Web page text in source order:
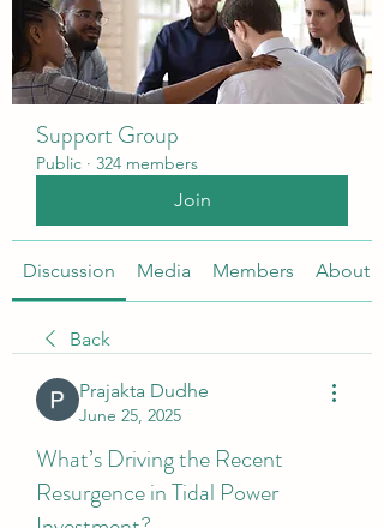
Support Group
Public · 324 members
Join
Discussion Media Members About
Back
Prajakta Dudhe
June 25, 2025
What’s Driving the Recent
Resurgence in Tidal Power